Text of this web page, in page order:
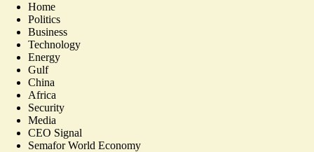
Home
Politics
Business
Technology
Energy
Gulf
China
Africa
Security
Media
CEO Signal
Semafor World Economy